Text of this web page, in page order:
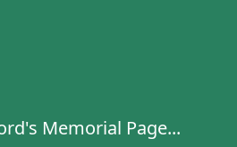
Memorial Page...